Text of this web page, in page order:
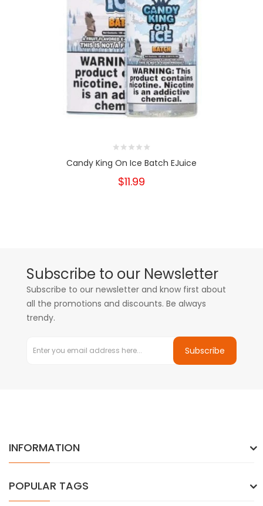
Candy King On Ice Batch EJuice
$11.99
Subscribe to our Newsletter
Subscribe to our newsletter and know first about
all the promotions and discounts. Be always
trendy.
Subscribe
INFORMATION
POPULAR TAGS